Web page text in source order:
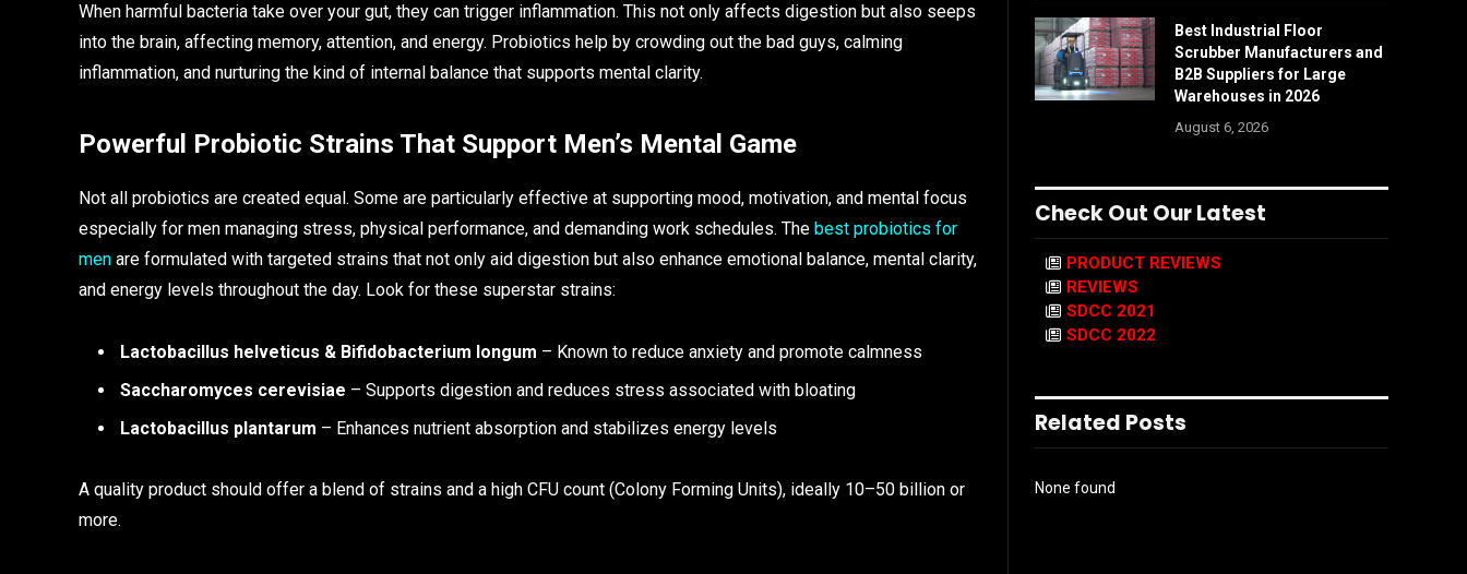
When harmful bacteria take over your gut, they can trigger inflammation. This not only affects digestion but also seeps
into the brain, affecting memory, attention, and energy. Probiotics help by crowding out the bad guys, calming
inflammation, and nurturing the kind of internal balance that supports mental clarity.
Powerful Probiotic Strains That Support Men’s Mental Game
Not all probiotics are created equal. Some are particularly effective at supporting mood, motivation, and mental focus
especially for men managing stress, physical performance, and demanding work schedules. The best probiotics for
men are formulated with targeted strains that not only aid digestion but also enhance emotional balance, mental clarity,
and energy levels throughout the day. Look for these superstar strains:
Lactobacillus helveticus & Bifidobacterium longum – Known to reduce anxiety and promote calmness
Saccharomyces cerevisiae – Supports digestion and reduces stress associated with bloating
Lactobacillus plantarum – Enhances nutrient absorption and stabilizes energy levels
A quality product should offer a blend of strains and a high CFU count (Colony Forming Units), ideally 10–50 billion or
more.
Best Industrial Floor
Scrubber Manufacturers and
B2B Suppliers for Large
Warehouses in 2026
August 6, 2026
Check Out Our Latest
PRODUCT REVIEWS
REVIEWS
SDCC 2021
SDCC 2022
Related Posts
None found